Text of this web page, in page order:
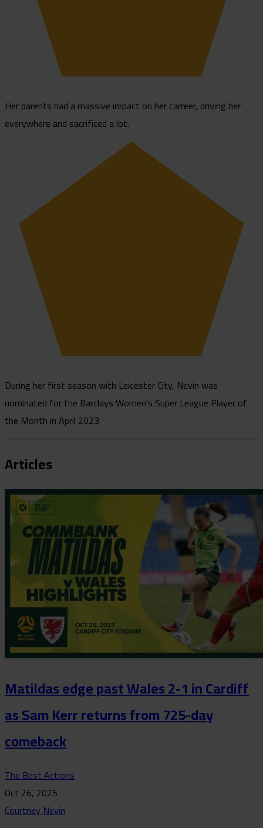
Her parents had a massive impact on her carreer, driving her
everywhere and sacrificed a lot.
During her first season with Leicester City, Nevin was
nominated for the Barclays Women's Super League Player of
the Month in April 2023
Articles
Matildas edge past Wales 2-1 in Cardiff
as Sam Kerr returns from 725-day
comeback
The Best Actions
Oct 26, 2025
Courtney Nevin